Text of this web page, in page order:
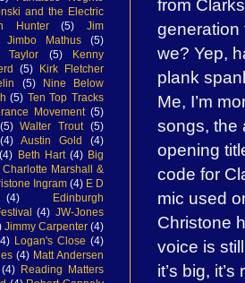
from
generation
we? Yep,
plank
Me, I’m
songs, the
opening
code for
mic used
Christone
voice is
it’s big,
and the Electric
Hunter (5)
Jim
Jimbo Mathus
(5)
Taylor
(5)
Kenny
(5)
Kirk Fletcher
(5)
Nine Below
(5) Ten Top Tracks
Movement (5)
(5) Walter Trout (5)
(4) Austin Gold
(4)
(4) Beth Hart (4) Big
Charlotte Marshall &
Ingram (4) E D
(4)
Edinburgh
(4) JW-Jones
Jimmy Carpenter (4)
Logan's Close (4)
(4) Matt Andersen
(4) Reading Matters